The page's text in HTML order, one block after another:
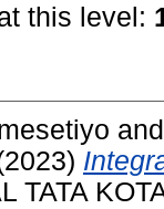
this level:
TATA